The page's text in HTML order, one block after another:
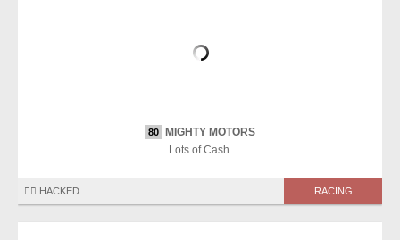
80 MIGHTY MOTORS
Lots of Cash.
🏴‍☠️ HACKED RACING